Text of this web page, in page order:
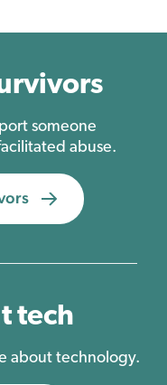
someone
abuse.
tech
about technology.